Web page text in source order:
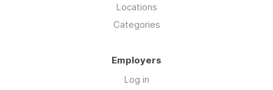
Locations
Categories
Employers
Log in